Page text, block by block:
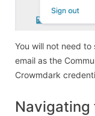
You will not need
email as the
Crowmdark
Navigating